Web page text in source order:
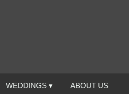
WEDDINGS ▾ ABOUT US